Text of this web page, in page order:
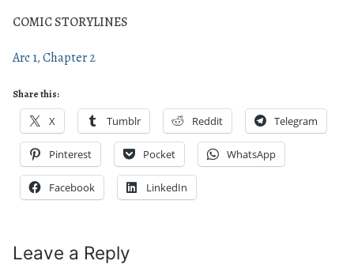
COMIC STORYLINES
Arc 1 Chapter 2
Share this:
X Tumblr Reddit Telegram
Pinterest Pocket WhatsApp
Facebook LinkedIn
Leave a Reply